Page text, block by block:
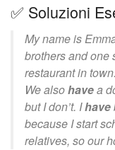
✅ Soluzioni
My name is
brothers and one
restaurant in
We alsohavea
but I don’t. Ihave
because I start
relatives, so our